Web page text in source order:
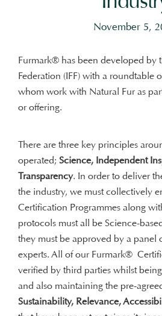
November 5,
Furmark® has been developed by
Federation (IFF) with a roundtable
whom work with Natural Fur as
or offering.
There are three key principles
operated; Science, Independent
Transparency. In order to deliver
the industry, we must collectively
Certification Programmes along
protocols must all be Science-
they must be approved by a panel
experts. All of our Furmark®
verified by third parties whilst
and also maintaining the pre-
Sustainability, Relevance,